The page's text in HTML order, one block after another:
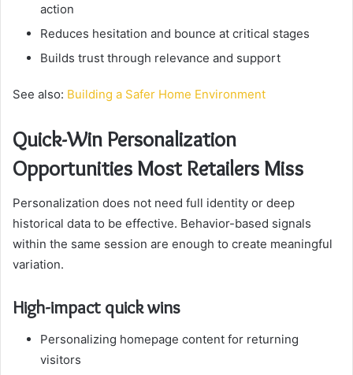
action
Reduces hesitation and bounce at critical stages
Builds trust through relevance and support
See also: Building a Safer Home Environment
Quick-Win Personalization
Opportunities Most Retailers Miss
Personalization does not need full identity or deep
historical data to be effective. Behavior-based signals
within the same session are enough to create meaningful
variation.
High-impact quick wins
Personalizing homepage content for returning
visitors